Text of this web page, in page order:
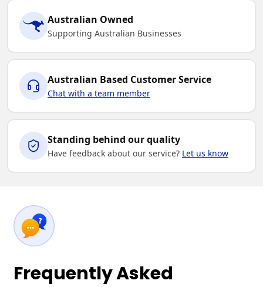
Australian Owned
Supporting Australian Businesses
Australian Based Customer Service
Chat with a team member
Standing behind our quality
Have feedback about our service? Let us know
Frequently Asked